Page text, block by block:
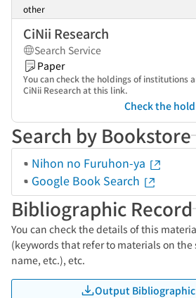
other
CiNii Research
Search Service
Paper
You can check the holdings of institutions
CiNii Research at this link.
Check the
Search by Bookstore
Nihon no Furuhon-ya
Google Book Search
Bibliographic Record
You can check the details of this
(keywords that refer to materials on
name, etc.), etc.
Output Bibliographic